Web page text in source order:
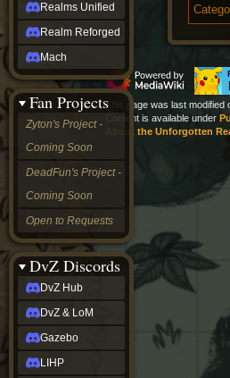
Realms Unified
Realm Reforged
Mach
Fan Projects
Zyton's Project -
Coming Soon
DeadFun's Project -
Coming Soon
Open to Requests
DvZ Discords
DvZ Hub
DvZ & LoM
Gazebo
LIHP
Requests
dvz discords
DvZ
Hub
DvZ
LoM
Gazebo
Nightfall
OGvZ
Trouble
DvZ
tabletop sim
Rob
Official
NCV
2022
Ed.
rob links
Discord
Twitch
This page was last modified
Content is available under
About the Unforgotten